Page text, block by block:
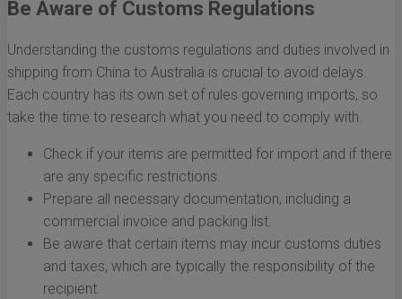
Be Aware of Customs Regulations
Understanding the customs regulations and duties involved in
shipping from China to Australia is crucial to avoid delays.
Each country has its own set of rules governing imports, so
take the time to research what you need to comply with.
Check if your items are permitted for import and if there
are any specific restrictions.
Prepare all necessary documentation, including a
commercial invoice and packing list.
Be aware that certain items may incur customs duties
and taxes, which are typically the responsibility of the
recipient.